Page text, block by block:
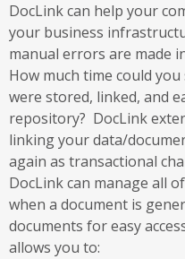
DocLink can help your
your business
manual errors are made
How much time could
were stored, linked, and
repository? DocLink
linking your data/
again as transactional
DocLink can manage all
when a document is
documents for easy
allows you to: